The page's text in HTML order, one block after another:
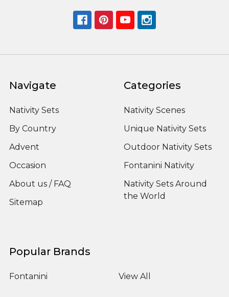
Navigate
Nativity Sets
By Country
Advent
Occasion
About us / FAQ
Sitemap
Categories
Nativity Scenes
Unique Nativity Sets
Outdoor Nativity Sets
Fontanini Nativity
Nativity Sets Around
the World
Popular Brands
Fontanini View All